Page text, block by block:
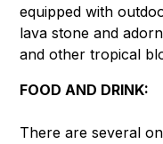
equipped with
lava stone and
and other tropical
FOOD AND DRINK:
There are several